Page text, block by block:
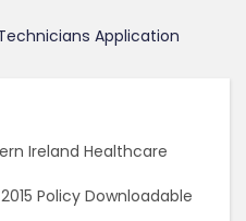
Application
Ireland Healthcare
Policy Downloadable